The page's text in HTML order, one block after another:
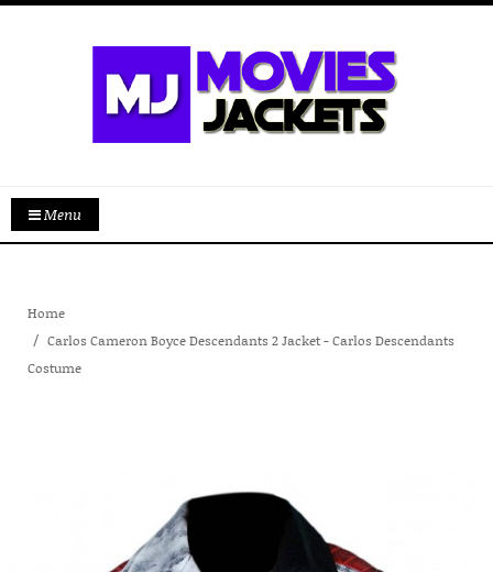
Menu
Home
Carlos Cameron Boyce Descendants 2 Jacket - Carlos Descendants
Costume